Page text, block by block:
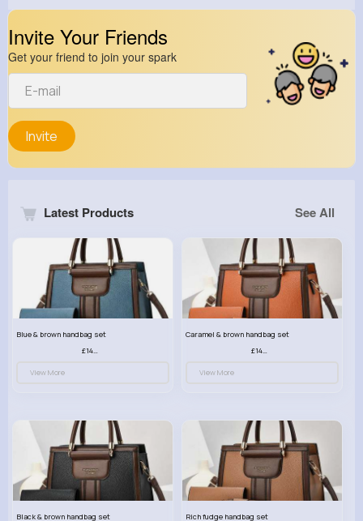
Invite Your Friends
Get your friend to join your spark
Invite
Latest Products See All
Blue & brown handbag set
£14.99
View More
Caramel & brown handbag set
£14.99
View More
Black & brown handbag set Rich fudge handbag set